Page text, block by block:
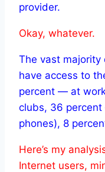
provider.
Okay, whatever.
The vast majority
have access to
percent — at
clubs, 36
phones), 8
Here’s my
Internet users,